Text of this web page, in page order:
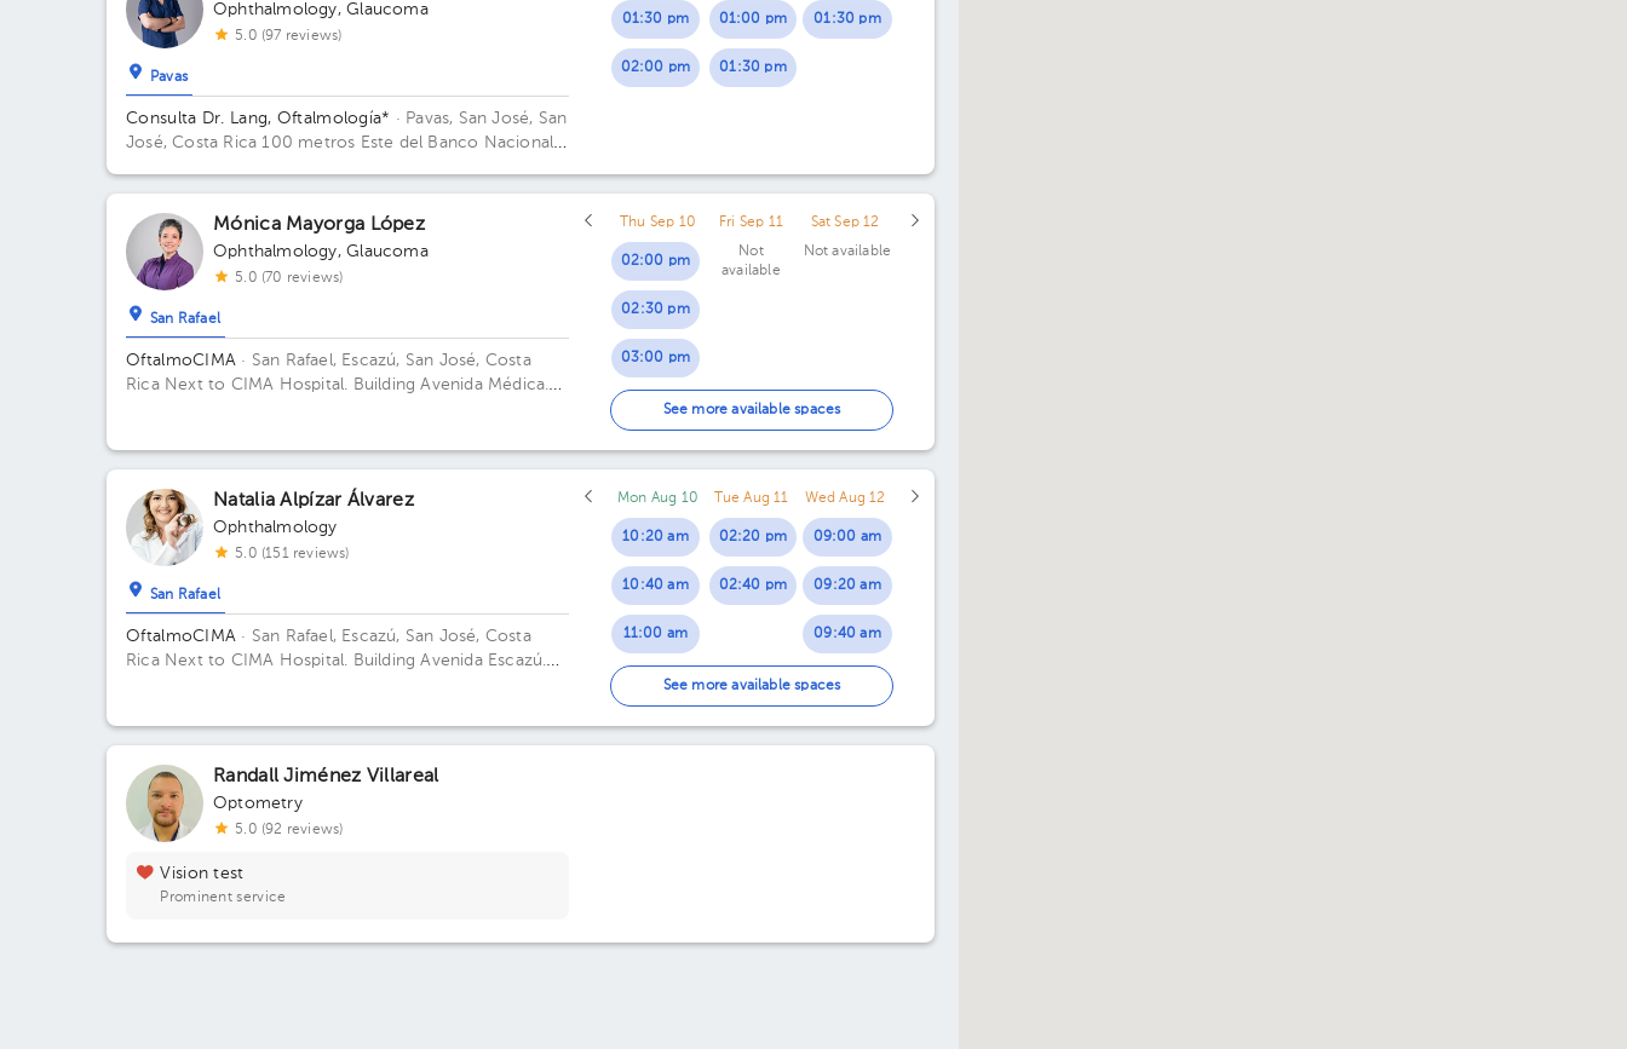
Ophthalmology,Glaucoma
5.0 (97 reviews)
Pavas
Consulta Dr. Lang, Oftalmología* · Pavas, San José, San
José, Costa Rica100 metros Este del Banco Nacional
Edificio Visión Médica.
01:30 pm
02:00 pm
01:00 pm
01:30 pm
01:30 pm
Mónica Mayorga López
Ophthalmology,Glaucoma
5.0 (70 reviews)
San Rafael
OftalmoCIMA · San Rafael, Escazú, San José, Costa
Rica Next to CIMA Hospital. Building Avenida Médica.
Thu Sep 10
02:00 pm
02:30 pm
03:00 pm
03:30 pm
04:30 pm
Fri Sep 11
Not
available
Sat Sep 12
Not available
See more available spaces
Natalia Alpízar Álvarez
Ophthalmology
5.0 (151 reviews)
San Rafael
OftalmoCIMA · San Rafael, Escazú, San José, Costa
Rica Next to CIMA Hospital. Building Avenida Escazú.
Mon Aug 10
10:20 am
10:40 am
11:00 am
11:20 am
02:20 pm
Tue Aug 11
02:20 pm
02:40 pm
Wed Aug 12
09:00 am
09:20 am
09:40 am
10:20 am
10:40 am
See more available spaces
Randall Jiménez Villareal
Optometry
5.0 (92 reviews)
Vision test
Prominent service